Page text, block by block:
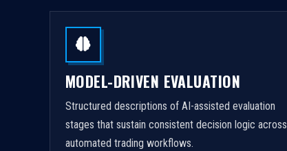
MODEL-DRIVEN EVALUATION
Structured descriptions of AI-assisted evaluation
stages that sustain consistent decision logic across
automated trading workflows.